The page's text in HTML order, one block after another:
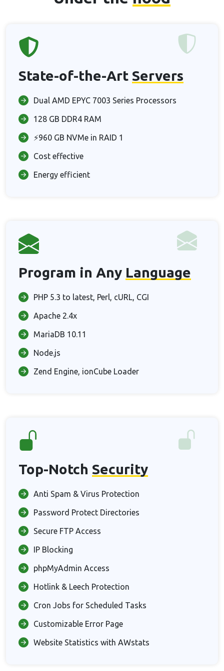
State-of-the-Art Servers
Dual AMD EPYC 7003 Series Processors
128 GB DDR4 RAM
⚡960 GB NVMe in RAID 1
Cost effective
Energy efficient
Program in Any Language
PHP 5.3 to latest, Perl, cURL, CGI
Apache 2.4x
MariaDB 10.11
Node.js
Zend Engine, ionCube Loader
Top-Notch Security
Anti Spam & Virus Protection
Password Protect Directories
Secure FTP Access
IP Blocking
phpMyAdmin Access
Hotlink & Leech Protection
Cron Jobs for Scheduled Tasks
Customizable Error Page
Website Statistics with AWstats